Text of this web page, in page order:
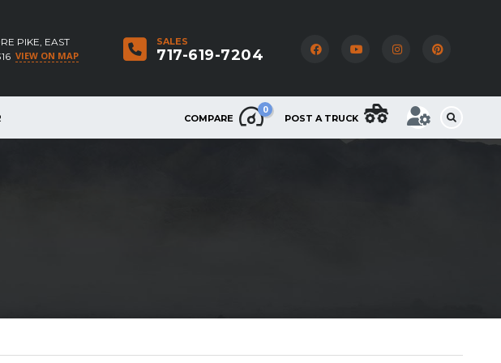
SALES
717-619-7204
PIKE, EAST
VIEW ON MAP
COMPARE
0
POST A TRUCK